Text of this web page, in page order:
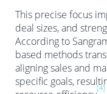
This precise focus
deal sizes, and
According to
based methods
aligning sales and
specific goals,
[4]